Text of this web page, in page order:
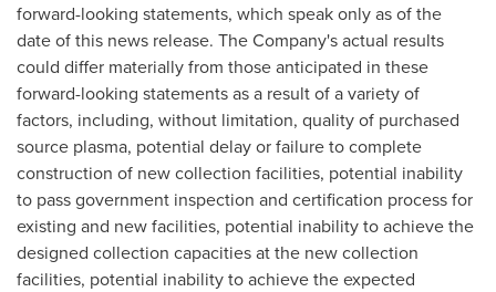
forward-looking statements, which speak only as of the
date of this news release. The Company's actual results
could differ materially from those anticipated in these
forward-looking statements as a result of a variety of
factors, including, without limitation, quality of purchased
source plasma, potential delay or failure to complete
construction of new collection facilities, potential inability
to pass government inspection and certification process for
existing and new facilities, potential inability to achieve the
designed collection capacities at the new collection
facilities, potential inability to achieve the expected